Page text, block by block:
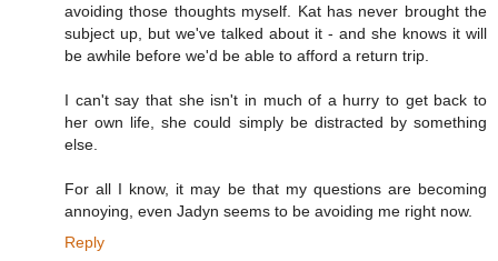
avoiding those thoughts myself. Kat has never brought the
subject up, but we've talked about it - and she knows it will
be awhile before we'd be able to afford a return trip.
I can't say that she isn't in much of a hurry to get back to
her own life, she could simply be distracted by something
else.
For all I know, it may be that my questions are becoming
annoying, even Jadyn seems to be avoiding me right now.
Reply